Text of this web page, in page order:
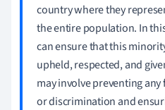
country where they
the entire population. In
can ensure that this
upheld, respected, and
may involve preventing
or discrimination and